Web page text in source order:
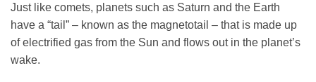
Just like comets, planets such as Saturn and the Earth
have a “tail” – known as the magnetotail – that is made up
of electrified gas from the Sun and flows out in the planet’s
wake.